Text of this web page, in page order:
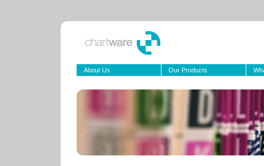
About Us Our Products